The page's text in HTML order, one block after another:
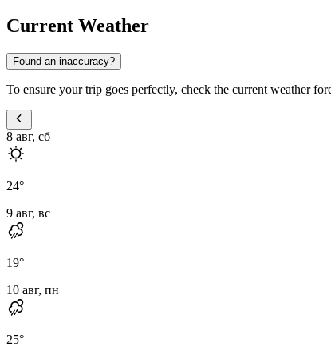
Current Weather
Found an inaccuracy?
To ensure your trip goes perfectly, check the current weather
8 авг, сб
24°
9 авг, вс
19°
10 авг, пн
25°